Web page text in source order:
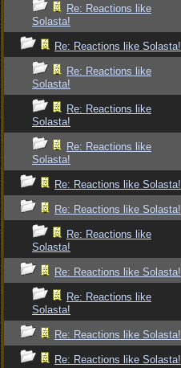
Re: Reactions like
Solasta!
Re: Reactions like Solasta!
Re: Reactions like
Solasta!
Re: Reactions like
Solasta!
Re: Reactions like
Solasta!
Re: Reactions like Solasta!
Re: Reactions like Solasta!
Re: Reactions like
Solasta!
Re: Reactions like Solasta!
Re: Reactions like
Solasta!
Re: Reactions like Solasta!
Re: Reactions like Solasta!